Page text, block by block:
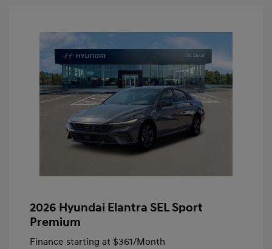
2026 Hyundai Elantra SEL Sport
Premium
Finance starting at $361/Month